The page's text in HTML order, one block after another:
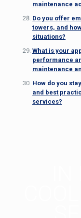
maintenance
Do you offer
towers, and
situations?
What is your
performance
maintenance
How do you
and best
services?